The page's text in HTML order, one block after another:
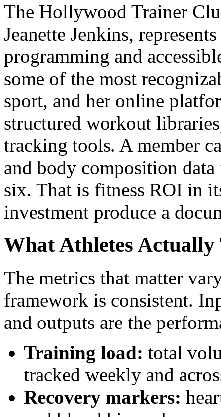
The Hollywood Trainer
Jeanette Jenkins,
programming and
some of the most
sport, and her online
structured workout
tracking tools. A member
and body composition
six. That is fitness ROI in
investment produce a
What Athletes Actually
The metrics that matter
framework is consistent.
and outputs are the
Training load: total
tracked weekly and
Recovery markers: